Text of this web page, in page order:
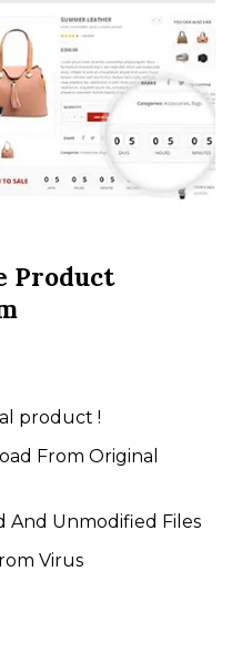
Product
product !
From Original
And Unmodified Files
Virus